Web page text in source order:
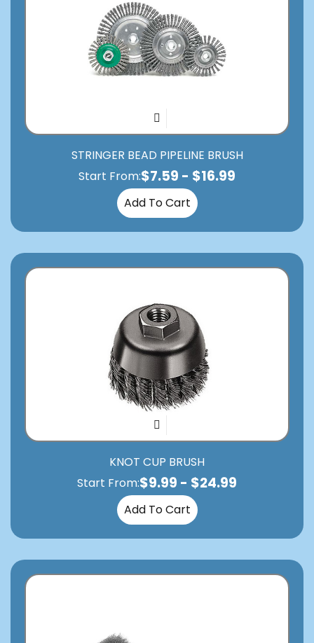
STRINGER BEAD PIPELINE BRUSH
Start From:$7.59 - $16.99
Add To Cart
KNOT CUP BRUSH
Start From:$9.99 - $24.99
Add To Cart